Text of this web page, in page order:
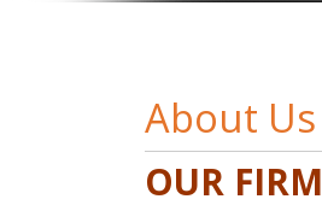
About Us
OUR FIRM